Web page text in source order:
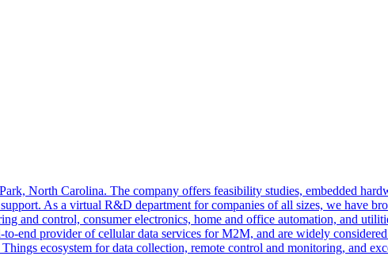
North Carolina. The company offers feasibility studies, embedded
As a virtual R&D department for companies of all sizes, we have
and control, consumer electronics, home and office automation, and
end provider of cellular data services for M2M, and are widely
ecosystem for data collection, remote control and monitoring, and